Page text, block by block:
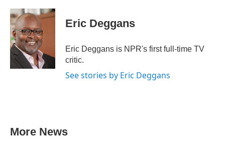
c
e
b
o
o
k
i
t
t
e
r
n
k
n
Eric Deggans
Eric Deggans is NPR's first full-time TV
critic.
See stories by Eric Deggans
More News